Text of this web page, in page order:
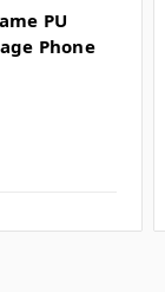
PU
Phone